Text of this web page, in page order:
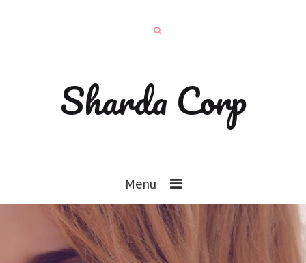
Sharda Corp
Menu